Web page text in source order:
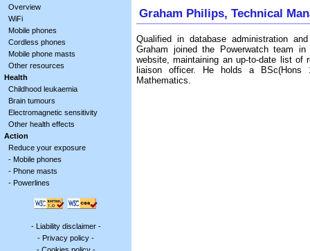
Overview
WiFi
Mobile phones
Cordless phones
Mobile phone masts
Other resources
Health
Childhood leukaemia
Brain tumours
Electromagnetic sensitivity
Other health effects
Action
Reduce your exposure
- Mobile phones
- Phone masts
- Powerlines
- Liability disclaimer-
- Privacy policy -
Graham Philips, Technical
Qualified in database administration
Graham joined the Powerwatch team
website, maintaining an up-to-date list of
liaison officer. He holds a
Mathematics.